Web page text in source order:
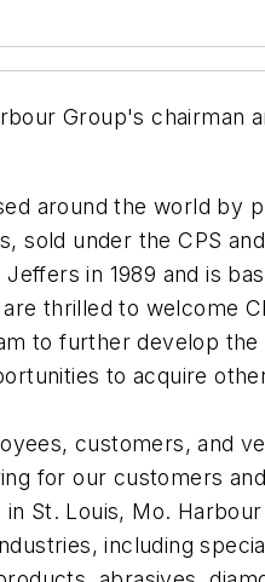
Group's chairman
around the world by
under the CPS
in 1989 and is
thrilled to welcome
to further develop
to acquire
customers, and
for our customers
St. Louis, Mo.
including